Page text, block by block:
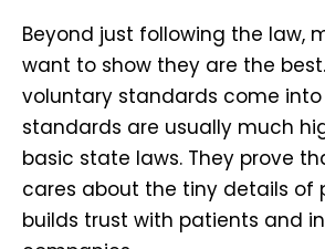
Beyond just following the law,
want to show they are the
voluntary standards come into
standards are usually much
basic state laws. They prove
cares about the tiny details of
builds trust with patients and